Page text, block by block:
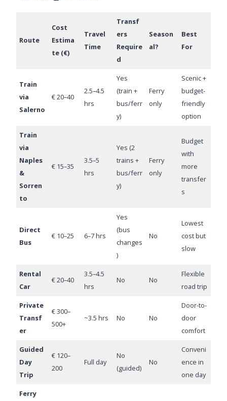
Route
Cost
Estima
te (€)
Travel
Time
Transf
ers
Require
d
Season
al?
Best
For
Train
via
Salerno
€ 20–40
2.5–4.5
hrs
Yes
(train +
bus/ferr
y)
Ferry
only
Scenic +
budget-
friendly
option
Train
via
Naples
&
Sorren
to
€ 15–35
3.5–5
hrs
Yes (2
trains +
bus/ferr
y)
Ferry
only
Budget
with
more
transfer
s
Direct
Bus
€ 10–25 6–7 hrs
Yes
(bus
changes
)
No
Lowest
cost but
slow
Rental
Car
€ 20–40
3.5–4.5
hrs
No No
Flexible
road trip
Private
Transf
er
€ 300–
500+
~3.5 hrs No No
Door-to-
door
comfort
Guided
Day
Trip
€ 120–
200
Full day
No
(guided)
No
Conveni
ence in
one day
Ferry